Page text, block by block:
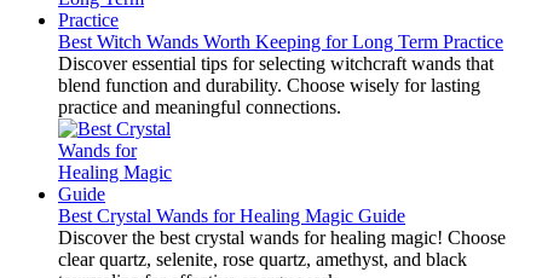
Best Witch Wands Worth Keeping for Long Term Practice
Discover essential tips for selecting witchcraft wands that
blend function and durability. Choose wisely for lasting
practice and meaningful connections.
Best Crystal Wands for Healing Magic Guide
Discover the best crystal wands for healing magic! Choose
clear quartz, selenite, rose quartz, amethyst, and black